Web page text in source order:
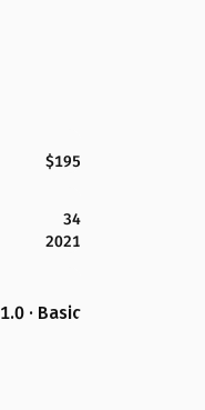
$195
34
2021
1.0 · Basic